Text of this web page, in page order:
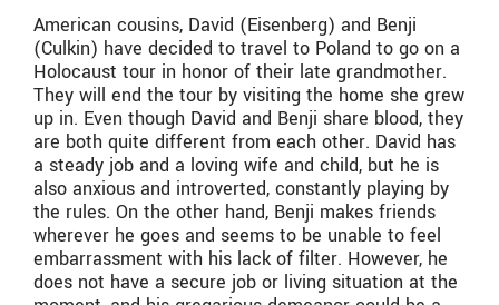
American cousins, David (Eisenberg) and Benji
(Culkin) have decided to travel to Poland to go on a
Holocaust tour in honor of their late grandmother.
They will end the tour by visiting the home she grew
up in. Even though David and Benji share blood, they
are both quite different from each other. David has
a steady job and a loving wife and child, but he is
also anxious and introverted, constantly playing by
the rules. On the other hand, Benji makes friends
wherever he goes and seems to be unable to feel
embarrassment with his lack of filter. However, he
does not have a secure job or living situation at the